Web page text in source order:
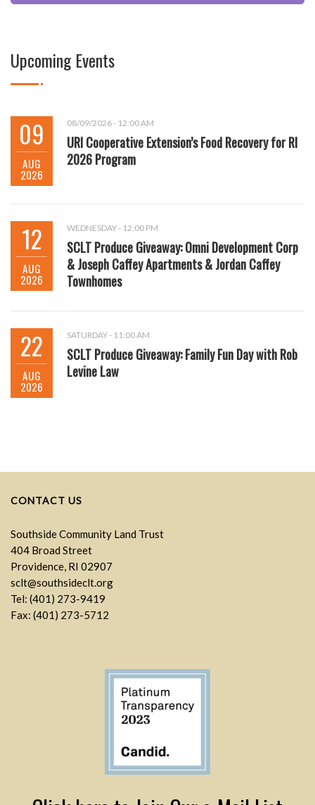
Upcoming Events
09
AUG
2026
08/09/2026 - 12:00 AM
URI Cooperative Extension’s Food Recovery for RI
2026 Program
12
AUG
2026
WEDNESDAY - 12:00 PM
SCLT Produce Giveaway: Omni Development Corp
& Joseph Caffey Apartments & Jordan Caffey
Townhomes
22
AUG
2026
SATURDAY - 11:00 AM
SCLT Produce Giveaway: Family Fun Day with Rob
Levine Law
CONTACT US
Southside Community Land Trust
404 Broad Street
Providence, RI 02907
sclt@southsideclt.org
Tel: (401) 273-9419
Fax: (401) 273-5712